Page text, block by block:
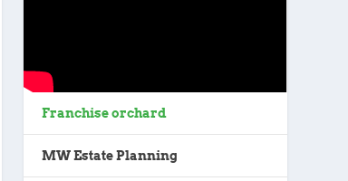
Franchise orchard
MW Estate Planning